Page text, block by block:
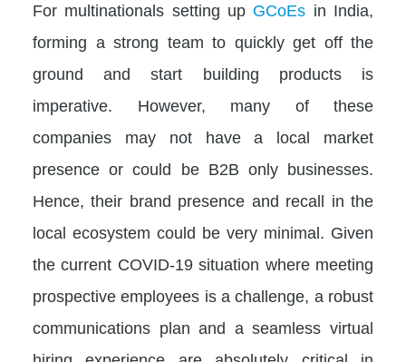
For multinationals setting up GCoEs in India,
forming a strong team to quickly get off the
ground and start building products is
imperative. However, many of these
companies may not have a local market
presence or could be B2B only businesses.
Hence, their brand presence and recall in the
local ecosystem could be very minimal. Given
the current COVID-19 situation where meeting
prospective employees is a challenge, a robust
communications plan and a seamless virtual